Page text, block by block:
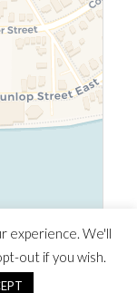
Area
experience. We'll
out if you wish.